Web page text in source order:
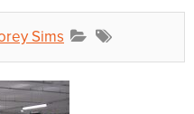
Sims